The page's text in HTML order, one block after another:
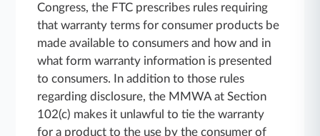
Congress, the FTC prescribes rules requiring
that warranty terms for consumer products be
made available to consumers and how and in
what form warranty information is presented
to consumers. In addition to those rules
regarding disclosure, the MMWA at Section
102(c) makes it unlawful to tie the warranty
for a product to the use by the consumer of